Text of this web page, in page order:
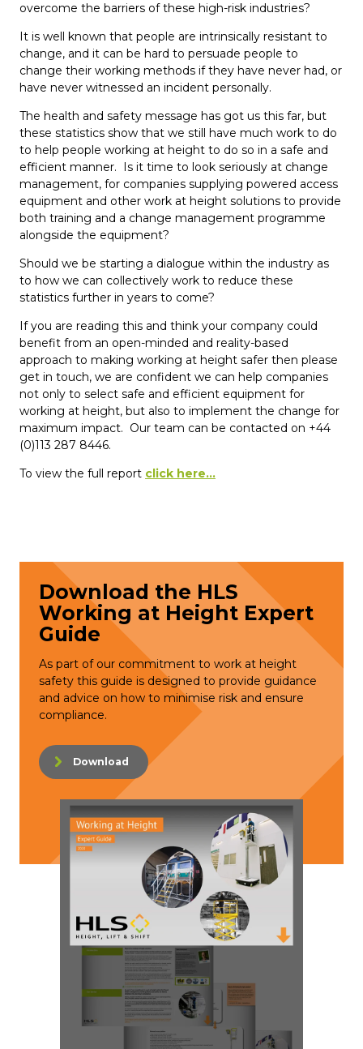
overcome the barriers of these high-risk industries?
It is well known that people are intrinsically resistant to
change, and it can be hard to persuade people to
change their working methods if they have never had, or
have never witnessed an incident personally.
The health and safety message has got us this far, but
these statistics show that we still have much work to do
to help people working at height to do so in a safe and
efficient manner. Is it time to look seriously at change
management, for companies supplying powered access
equipment and other work at height solutions to provide
both training and a change management programme
alongside the equipment?
Should we be starting a dialogue within the industry as
to how we can collectively work to reduce these
statistics further in years to come?
If you are reading this and think your company could
benefit from an open-minded and reality-based
approach to making working at height safer then please
get in touch, we are confident we can help companies
not only to select safe and efficient equipment for
working at height, but also to implement the change for
maximum impact. Our team can be contacted on +44
(0)113 287 8446.
To view the full report click here...
Download the HLS
Working at Height Expert
Guide
As part of our commitment to work at height
safety this guide is designed to provide guidance
and advice on how to minimise risk and ensure
compliance.
Download